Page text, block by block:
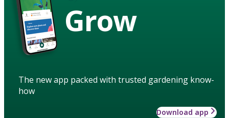
Grow
The new app packed with trusted gardening know-
how
Download app